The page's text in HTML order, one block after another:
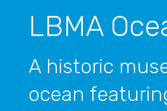
LBMA
A historic
ocean